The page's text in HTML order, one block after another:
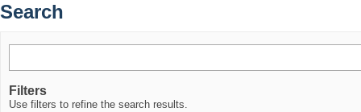
Search
Filters
Use filters to refine the search results.